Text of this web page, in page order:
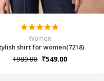
Women
shirt for women(7218)
₹989.00 ₹549.00